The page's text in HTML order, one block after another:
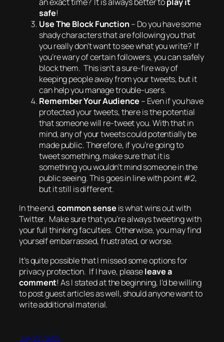
safe!
Use The Block Function– Do you have some
shady characters that are following you that
you really don’t want to see what you write? If
you’re wary of certain followers, you can safely
block them. This isn’t a sure-fire way of
keeping people away from your tweets, but it
can help you manage trouble-users.
Remember Your Audience – Even if you have
protected your tweets, there is the potential
that someone will re-tweet you. With that in
mind, any of your tweets could potentially be
made public. Therefore, if you’re going to
tweet something, make sure that it is
something you wouldn’t mind someone in the
public seeing. This goes in line with point #2,
but it still is different.
In the end,common sense is what wins out with
Twitter. Make sure that you’re always tweeting with
your full thinking faculties. Otherwise, you may find
yourself embarrassed, frustrated,or worse.
It’s quite possible that I missed some options for
privacy protection. If I have, pleaseleave a
comment! As I stated at the beginning, I’d be willing
to post guest articles as well, should anyone want to
write additional material.
July 29, 2009